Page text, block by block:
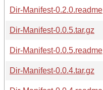
Dir-Manifest-0.2.0.readme
Dir-Manifest-0.0.5.tar.gz
Dir-Manifest-0.0.5.readme
Dir-Manifest-0.0.4.tar.gz